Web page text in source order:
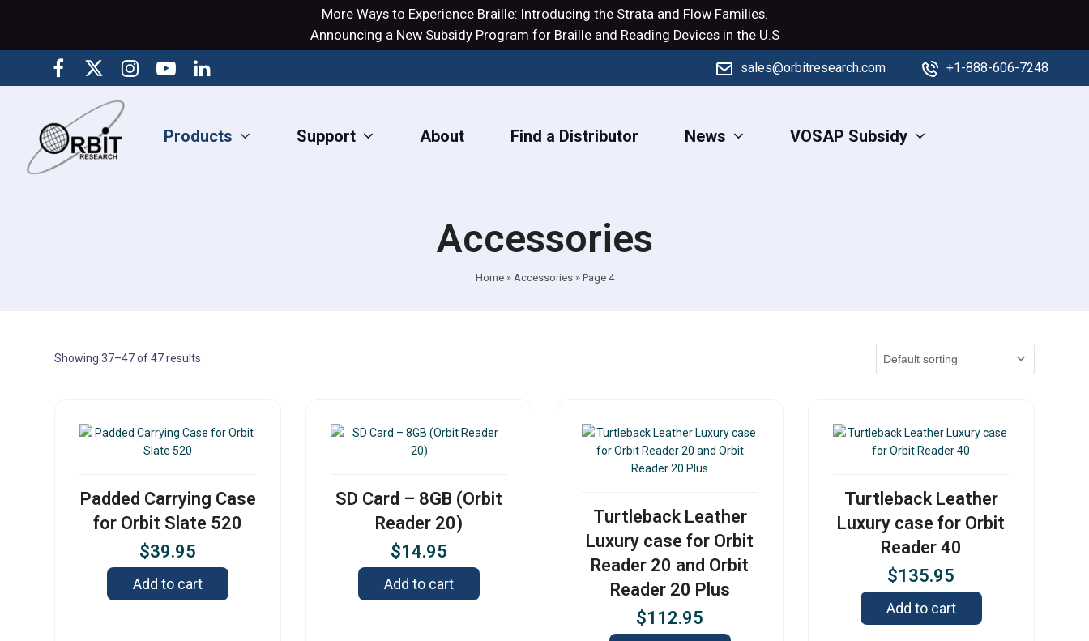
More Ways to Experience Braille: Introducing the Strataand FlowFamilies.
Announcing a New Subsidy Program for Braille and Reading Devices in the U.S
sales@orbitresearch.com +1-888-606-7248
Products Support About Find a Distributor News VOSAP Subsidy
Accessories
Home» Accessories» Page 4
Showing 37–47 of 47 results
Padded Carrying Case
for Orbit Slate 520
$39.95
Add to cart
SD Card – 8GB (Orbit
Reader 20)
$14.95
Add to cart
Turtleback Leather
Luxury case for Orbit
Reader 20 and Orbit
Reader 20 Plus
$112.95
Turtleback Leather
Luxury case for Orbit
Reader 40
$135.95
Add to cart